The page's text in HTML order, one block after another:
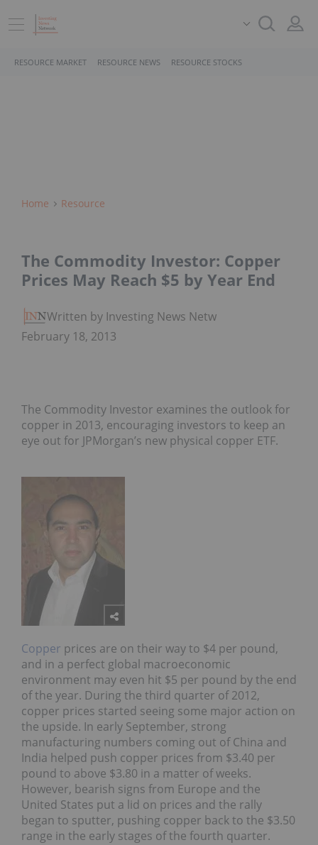
RESOURCE MARKET RESOURCE NEWS RESOURCE STOCKS
Home Resource
The Commodity Investor: Copper
Prices May Reach $5 by Year End
Written by Investing News Network
February 18, 2013
The Commodity Investor examines the outlook for
copper in 2013, encouraging investors to keep an
eye out for JPMorgan’s new physical copper ETF.
Copper prices are on their way to $4 per pound,
and in a perfect global macroeconomic
environment may even hit $5 per pound by the end
of the year. During the third quarter of 2012,
copper prices started seeing some major action on
the upside. In early September, strong
manufacturing numbers coming out of China and
India helped push copper prices from $3.40 per
pound to above $3.80 in a matter of weeks.
However, bearish signs from Europe and the
United States put a lid on prices and the rally
began to sputter, pushing copper back to the $3.50
range in the early stages of the fourth quarter.